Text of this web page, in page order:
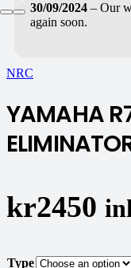
30/09/2024 – Our
again soon.
NRC
YAMAHA
kr2450
Type